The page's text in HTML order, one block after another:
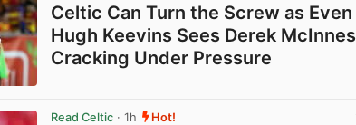
Celtic Can Turn the Screw as Even
Hugh Keevins Sees Derek McInnes
Cracking Under Pressure
Read Celtic · 1h Hot!